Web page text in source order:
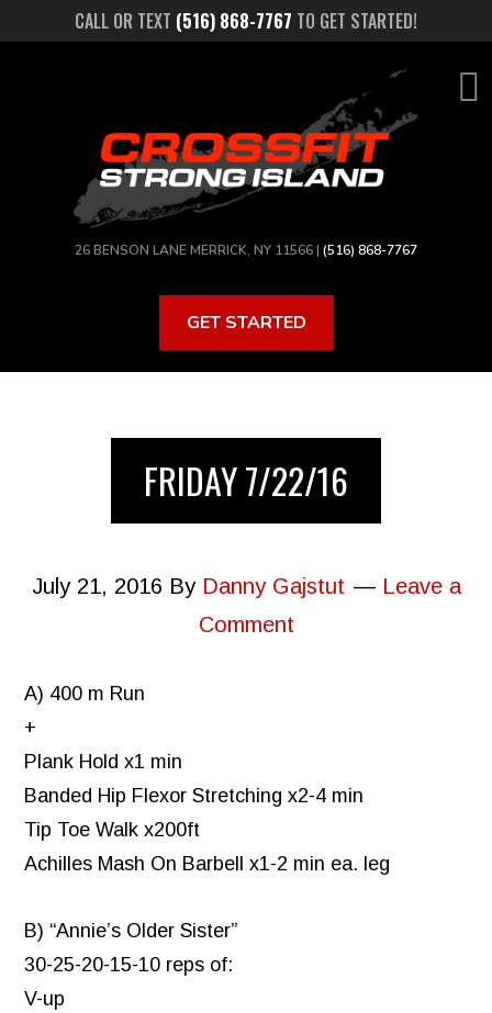
CALL OR TEXT (516) 868-7767 TO GET STARTED!
26 BENSON LANE MERRICK, NY 11566 | (516) 868-7767
GET STARTED
FRIDAY 7/22/16
July 21, 2016 By Danny Gajstut
Leave a
Comment
A) 400 m Run
+
Plank Hold x1 min
Banded Hip Flexor Stretching x2-4 min
Tip Toe Walk x200ft
Achilles Mash On Barbell x1-2 min ea. leg
B) “Annie’s Older Sister”
30-25-20-15-10 reps of:
V-up